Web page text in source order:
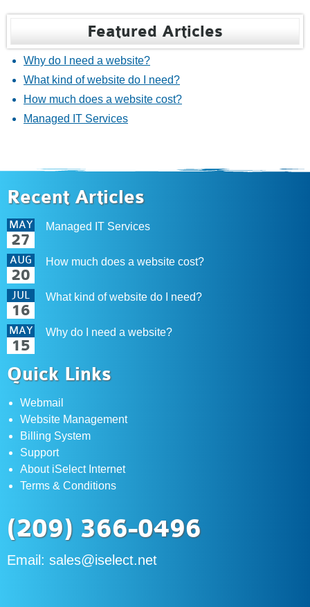
Featured Articles
Why do I need a website?
What kind of website do I need?
How much does a website cost?
Managed IT Services
Recent Articles
MAY
27
Managed IT Services
AUG
20
How much does a website cost?
JUL
16
What kind of website do I need?
MAY
15
Why do I need a website?
Quick Links
Webmail
Website Management
Billing System
Support
About iSelect Internet
Terms & Conditions
(209) 366-0496
Email: sales@iselect.net